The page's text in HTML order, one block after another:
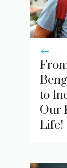
to
Our
Life!